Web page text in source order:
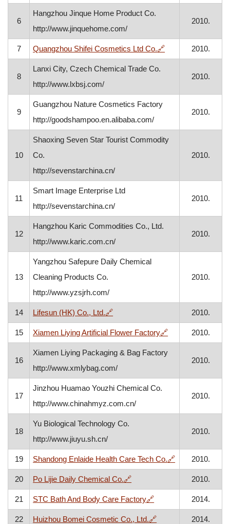
6
Hangzhou Jinque Home Product Co.
http://www.jinquehome.com/
2010.
7 Quangzhou Shifei Cosmetics Ltd Co.🔗, opens in a new
2010.
8
Lanxi City, Czech Chemical Trade Co.
http://www.lxbsj.com/
2010.
9
Guangzhou Nature Cosmetics Factory
http://goodshampoo.en.alibaba.com/
2010.
10
Shaoxing Seven Star Tourist Commodity
Co.
http://sevenstarchina.cn/
2010.
11
Smart Image Enterprise Ltd
http://sevenstarchina.cn/
2010.
12
Hangzhou Karic Commodities Co., Ltd.
http://www.karic.com.cn/
2010.
13
Yangzhou Safepure Daily Chemical
Cleaning Products Co.
http://www.yzsjrh.com/
2010.
14 Lifesun (HK) Co., Ltd.🔗, opens in a new window2010.
15 Xiamen Liying Artificial Flower Factory🔗, opens in a new
2010.
16
Xiamen Liying Packaging & Bag Factory
http://www.xmlybag.com/
2010.
17
Jinzhou Huamao Youzhi Chemical Co.
http://www.chinahmyz.com.cn/
2010.
18
Yu Biological Technology Co.
http://www.jiuyu.sh.cn/
2010.
19 Shandong Enlaide Health Care Tech Co.🔗, opens in a
2010.
20 Po Lijie Daily Chemical Co.🔗, opens in a new window
2010.
21 STC Bath And Body Care Factory🔗, opens in a new
2014.
22 Huizhou Bomei Cosmetic Co., Ltd.🔗, opens in a new
2014.